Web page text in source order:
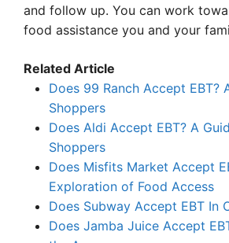
and follow up. You can work
food assistance you and your
Related Article
Does 99 Ranch Accept EBT?
Shoppers
Does Aldi Accept EBT? A
Shoppers
Does Misfits Market Accept
Exploration of Food Access
Does Subway Accept EBT In
Does Jamba Juice Accept